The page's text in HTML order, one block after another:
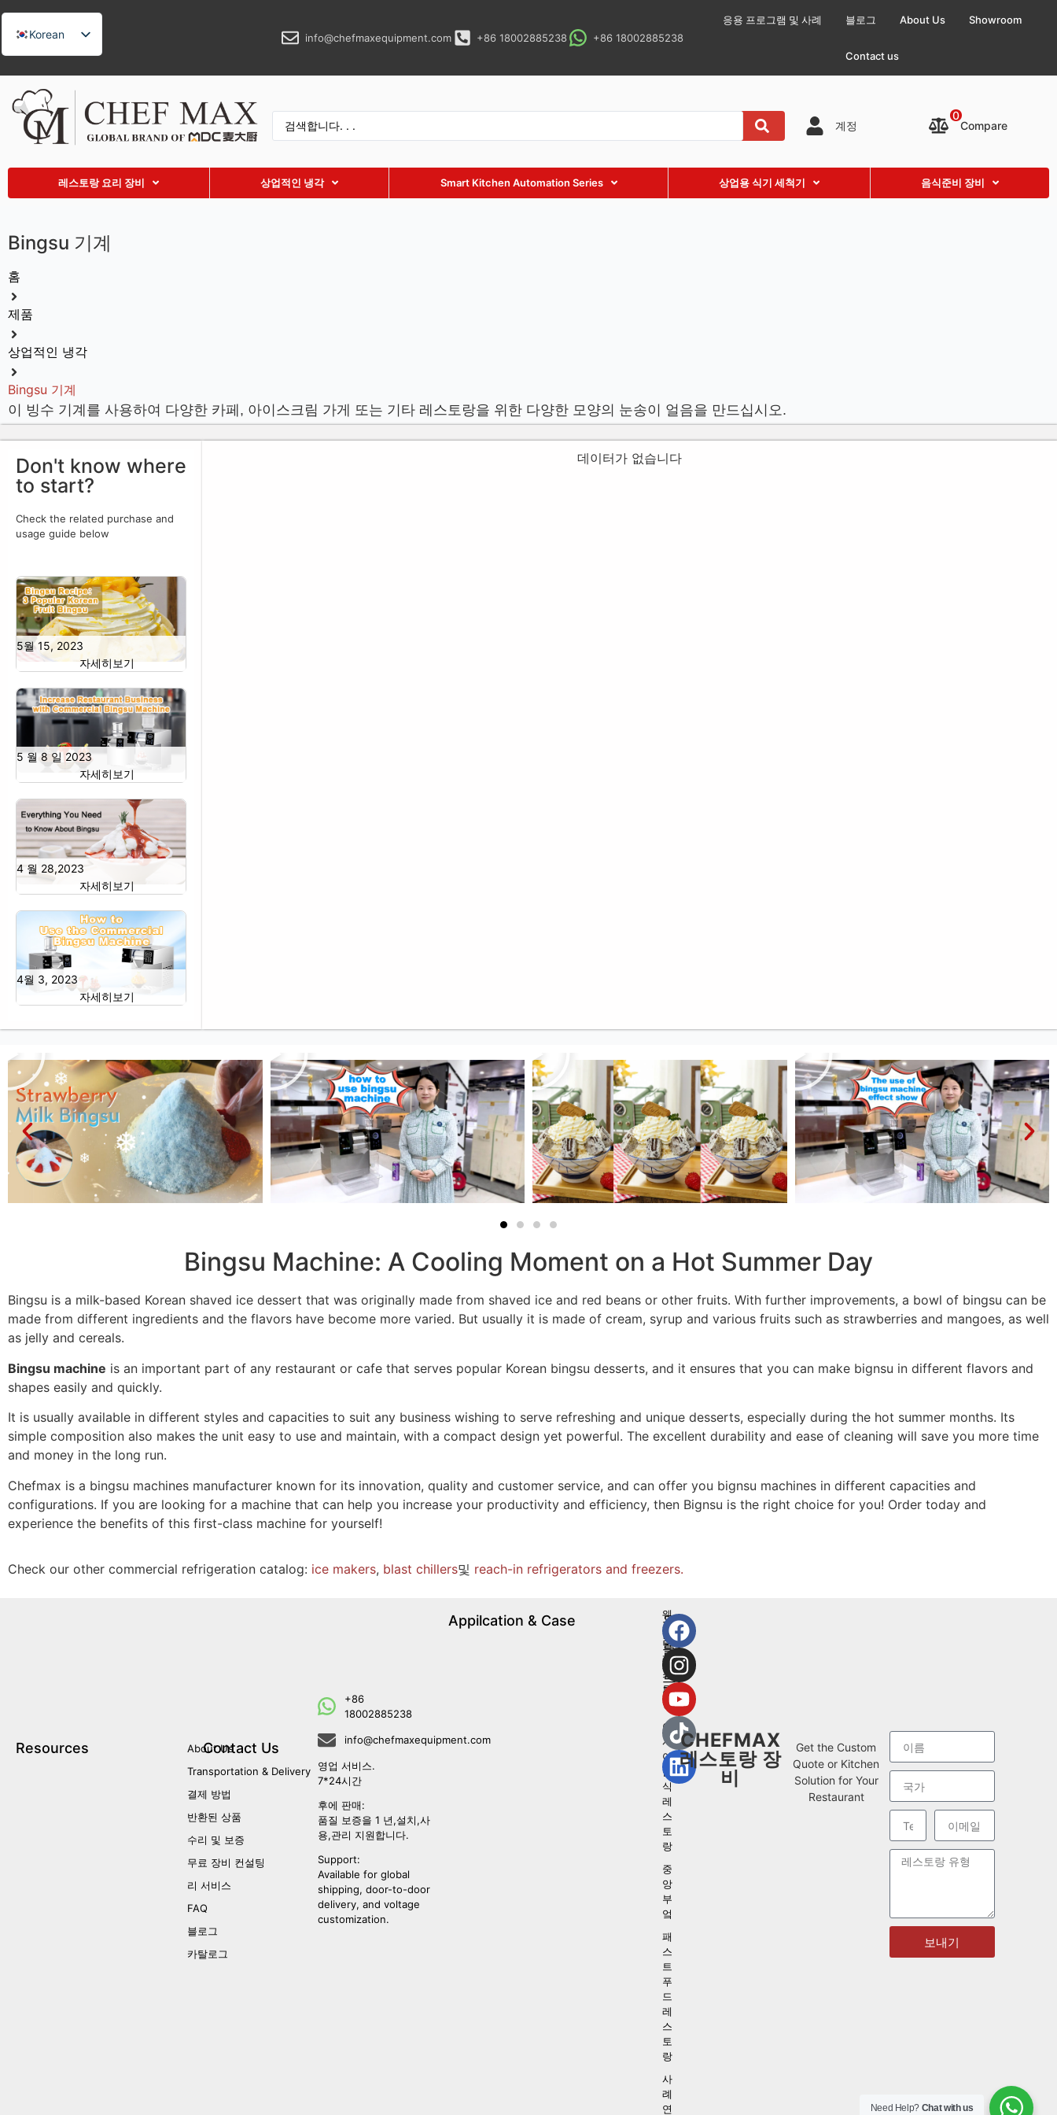
Korean
English
German
French
Spanish
Arabic
Vietnamese
Malay
Japanese
info@chefmaxequipment.com +86 18002885238 +86 18002885238
응용 프로그램 및 사례 블로그 About Us Showroom
Contact us
계정 Compare
0
레스토랑 요리 장비 상업적인 냉각 Smart Kitchen Automation Series 상업용 식기 세척기 음식준비 장비
Bingsu 기계
홈
제품
상업적인 냉각
Bingsu 기계
이 빙수 기계를 사용하여 다양한 카페, 아이스크림 가게 또는 기타 레스토랑을 위한 다양한 모양의 눈송이 얼음을 만드십시오.
Don't know where
to start?
Check the related purchase and
usage guide below
5월 15, 2023
자세히보기
5 월 8 일 2023
자세히보기
4 월 28,2023
자세히보기
4월 3, 2023
자세히보기
데이터가 없습니다
Bingsu Machine: A Cooling Moment on a Hot Summer Day
Bingsu is a milk-based Korean shaved ice dessert that was originally made from shaved ice and red beans or other fruits. With further improvements, a bowl of bingsu can be
made from different ingredients and the flavors have become more varied. But usually it is made of cream, syrup and various fruits such as strawberries and mangoes, as well
as jelly and cereals.
Bingsu machine is an important part of any restaurant or cafe that serves popular Korean bingsu desserts, and it ensures that you can make bignsu in different flavors and
shapes easily and quickly.
It is usually available in different styles and capacities to suit any business wishing to serve refreshing and unique desserts, especially during the hot summer months. Its
simple composition also makes the unit easy to use and maintain, with a compact design yet powerful. The excellent durability and ease of cleaning will save you more time
and money in the long run.
Chefmax is a bingsu machines manufacturer known for its innovation, quality and customer service, and can offer you bignsu machines in different capacities and
configurations. If you are looking for a machine that can help you increase your productivity and efficiency, then Bignsu is the right choice for you! Order today and
experience the benefits of this first-class machine for yourself!
Check our other commercial refrigeration catalog: ice makers, blast chillers및 reach-in refrigerators and freezers.
Resources
About Us
Transportation & Delivery
결제 방법
반환된 상품
수리 및 보증
무료 장비 컨설팅
리 서비스
FAQ
블로그
카탈로그
Contact Us
+86
18002885238
info@chefmaxequipment.com
영업 서비스.
7*24시간
후에 판매:
품질 보증을 1 년,설치,사
용,관리 지원합니다.
Support:
Available for global
shipping, door-to-door
delivery, and voltage
customization.
Appilcation & Case
웨
스
턴
레
스
토
랑
아
시
아
음
식
레
스
토
랑
중
앙
부
엌
패
스
트
푸
드
레
스
토
랑
사
례
연
우
리
를
따
르
라
CHEFMAX
레스토랑 장
비
Get the Custom
Quote or Kitchen
Solution for Your
Restaurant
보내기
Need Help? Chat with us